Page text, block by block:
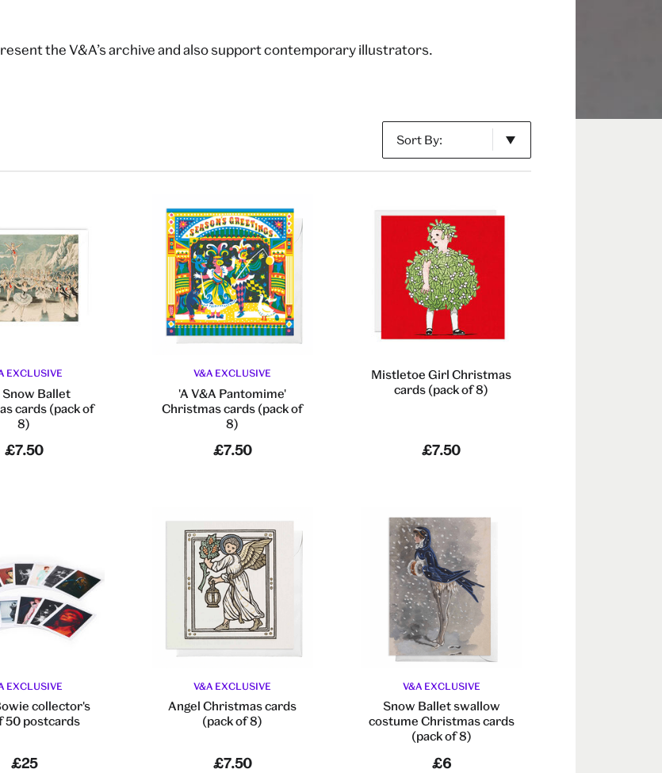
the V&A’s archive and also support contemporary illustrators.
EXCLUSIVE
Snow Ballet
cards (pack of
8)
£7.50
V&A EXCLUSIVE
'A V&A Pantomime'
Christmas cards (pack of
8)
£7.50
Mistletoe Girl Christmas
cards (pack of 8)
£7.50
EXCLUSIVE
collector's
50 postcards
£25
V&A EXCLUSIVE
Angel Christmas cards
(pack of 8)
£7.50
V&A EXCLUSIVE
Snow Ballet swallow
costume Christmas cards
(pack of 8)
£6